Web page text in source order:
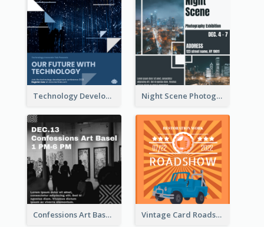
Technology Development Conference Instagram Post Night Scene Photography Exhibition Instagram Post
Confessions Art Basel Instagram Post Vintage Card Roadshow Instagram Post